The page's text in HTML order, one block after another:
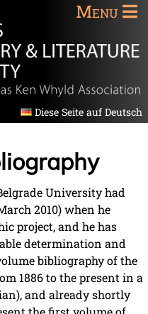
Menu
Diese Seite auf Deutsch
University had
2010) when he
project, and he has
determination and
bibliography of the
1886 to the present in a
and already shortly